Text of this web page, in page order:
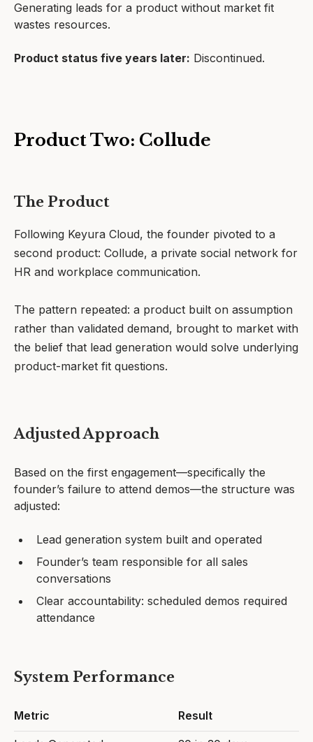
Generating leads for a product without market fit
wastes resources.
Product status five years later: Discontinued.
Product Two: Collude
The Product
Following Keyura Cloud, the founder pivoted to a
second product: Collude, a private social network for
HR and workplace communication.
The pattern repeated: a product built on assumption
rather than validated demand, brought to market with
the belief that lead generation would solve underlying
product-market fit questions.
Adjusted Approach
Based on the first engagement—specifically the
founder’s failure to attend demos—the structure was
adjusted:
Lead generation system built and operated
Founder’s team responsible for all sales
conversations
Clear accountability: scheduled demos required
attendance
System Performance
Metric Result